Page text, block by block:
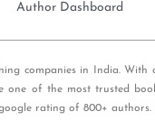
Author Dashboard
companies in India.
one of the most trusted
rating of 800+